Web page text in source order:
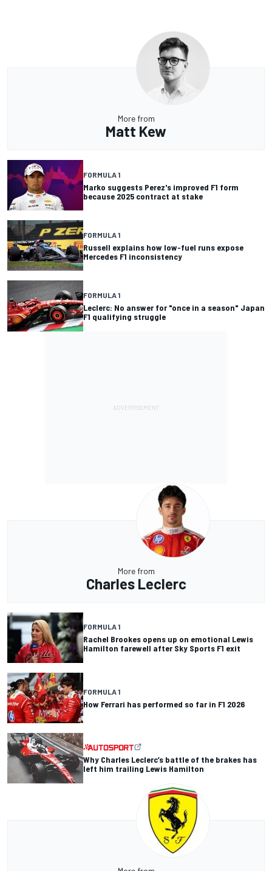
More from
Matt Kew
FORMULA 1
Marko suggests Perez's improved F1 form
because 2025 contract at stake
FORMULA 1
Russell explains how low-fuel runs expose
Mercedes F1 inconsistency
FORMULA 1
Leclerc: No answer for "once in a season" Japan
F1 qualifying struggle
More from
Charles Leclerc
FORMULA 1
Rachel Brookes opens up on emotional Lewis
Hamilton farewell after Sky Sports F1 exit
FORMULA 1
How Ferrari has performed so far in F1 2026
Why Charles Leclerc’s battle of the brakes has
left him trailing Lewis Hamilton